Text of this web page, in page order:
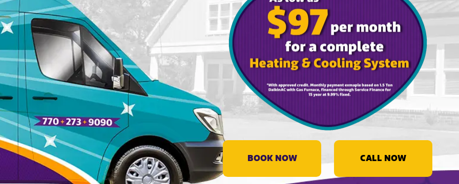
BOOK NOW CALL NOW